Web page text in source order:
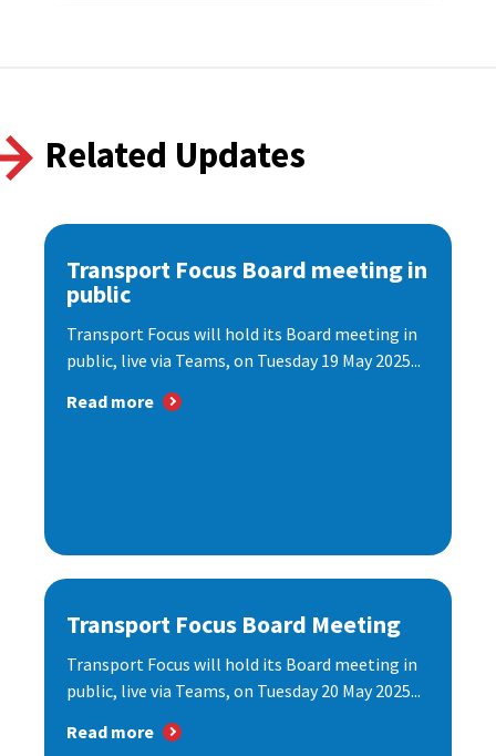
Related Updates
Transport Focus Board meeting in
public
Transport Focus will hold its Board meeting in
public, live via Teams, on Tuesday 19 May 2025...
Read more
Transport Focus Board Meeting
Transport Focus will hold its Board meeting in
public, live via Teams, on Tuesday 20 May 2025...
Read more